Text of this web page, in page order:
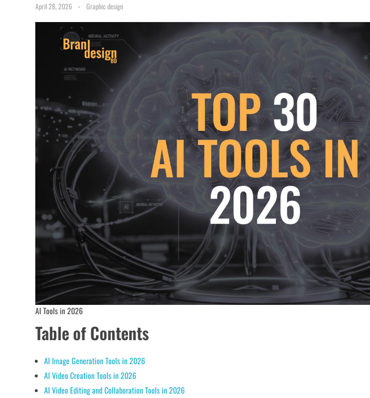
April 28, 2026 Graphic design
AI Tools in 2026
Table of Contents
AI Image Generation Tools in 2026
AI Video Creation Tools in 2026
AI Video Editing and Collaboration Tools in 2026